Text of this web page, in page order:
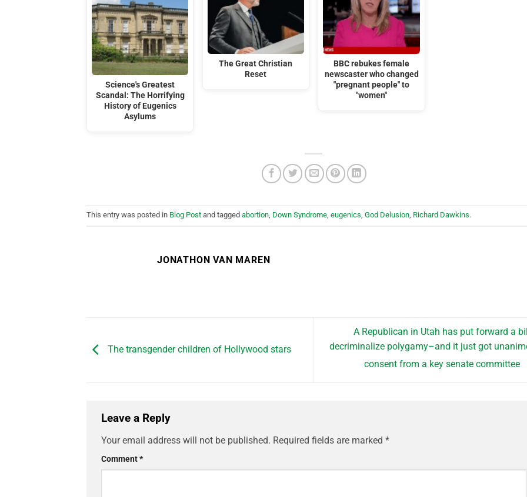
Science's Greatest
Scandal: The Horrifying
History of Eugenics
Asylums
The Great Christian
Reset
BBC rebukes female
newscaster who changed
"pregnant people" to
"women"
This entry was posted in Blog Post and tagged abortion, Down Syndrome, eugenics, God Delusion, Richard Dawkins.
JONATHON VAN MAREN
The transgender children of Hollywood stars
A Republican in Utah has put forward a
decriminalize polygamy–and it just got
consent from a key senate committee
Leave a Reply
Your email address will not be published. Required fields are marked *
Comment*